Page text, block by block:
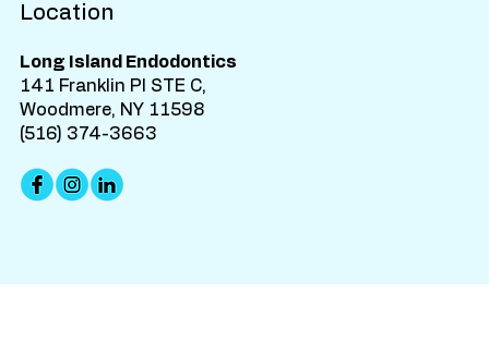
Location
Long Island Endodontics
141 Franklin Pl STE C,
Woodmere, NY 11598
(516) 374-3663